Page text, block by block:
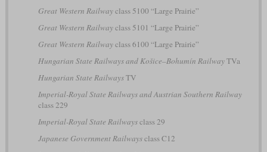
Great Western Railwayclass 5100 “Large Prairie”
Great Western Railwayclass 5101 “Large Prairie”
Great Western Railwayclass 6100 “Large Prairie”
Hungarian State Railways and Košice–Bohumín RailwayTVa
Hungarian State RailwaysTV
Imperial-Royal State Railways and Austrian Southern Railway
class 229
Imperial-Royal State Railwaysclass 29
Japanese Government Railwaysclass C12